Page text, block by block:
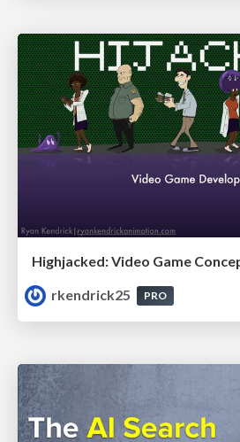
Highjacked: Video Game
rkendrick25
PRO